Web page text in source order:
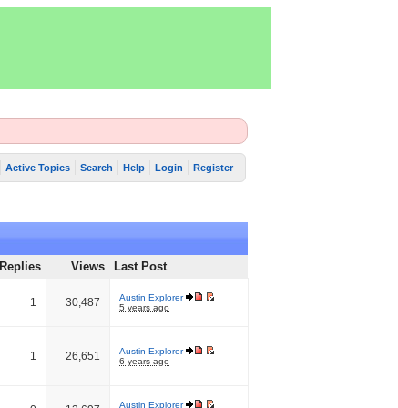
Active Topics Search Help Login Register
Replies Views Last Post
1 30,487
Austin Explorer
5 years ago
1 26,651
Austin Explorer
6 years ago
Austin Explorer